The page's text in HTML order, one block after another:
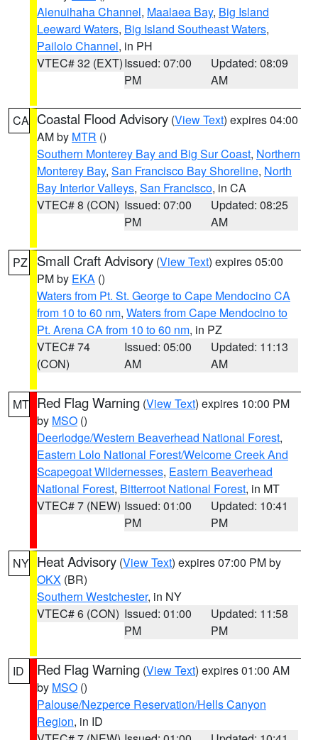
Alenuihaha Channel, Maalaea Bay, Big Island
Leeward Waters, Big Island Southeast Waters,
Pailolo Channel, in PH
VTEC# 32 (EXT)Issued: 07:00
PM
Updated: 08:09
AM
CA Coastal Flood Advisory (View Text) expires 04:00
AM by MTR ()
Southern Monterey Bay and Big Sur Coast, Northern
Monterey Bay, San Francisco Bay Shoreline, North
Bay Interior Valleys, San Francisco, in CA
VTEC# 8 (CON) Issued: 07:00
PM
Updated: 08:25
AM
PZ Small Craft Advisory (View Text) expires 05:00
PM by EKA ()
Waters from Pt. St. George to Cape Mendocino CA
from 10 to 60 nm, Waters from Cape Mendocino to
Pt. Arena CA from 10 to 60 nm, in PZ
VTEC# 74
(CON)
Issued: 05:00
AM
Updated: 11:13
AM
MT Red Flag Warning (View Text) expires 10:00 PM
by MSO ()
Deerlodge/Western Beaverhead National Forest,
Eastern Lolo National Forest/Welcome Creek And
Scapegoat Wildernesses, Eastern Beaverhead
National Forest, Bitterroot National Forest, in MT
VTEC# 7 (NEW) Issued: 01:00
PM
Updated: 10:41
PM
NY Heat Advisory (View Text) expires 07:00 PM by
OKX (BR)
Southern Westchester, in NY
VTEC# 6 (CON) Issued: 01:00
PM
Updated: 11:58
PM
ID Red Flag Warning (View Text) expires 01:00 AM
by MSO ()
Palouse/Nezperce Reservation/Hells Canyon
Region, in ID